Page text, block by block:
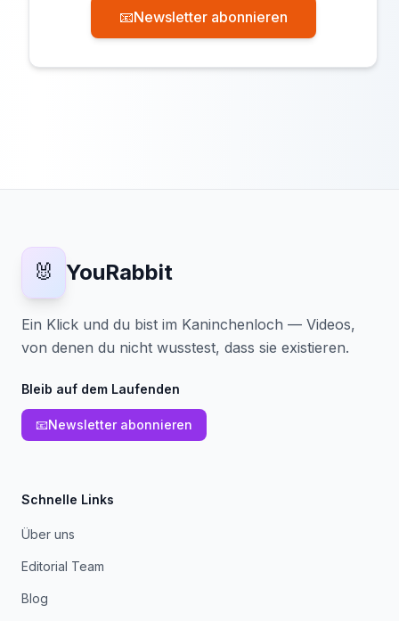
📧Newsletter abonnieren
🐰 YouRabbit
Ein Klick und du bist im Kaninchenloch — Videos,
von denen du nicht wusstest, dass sie existieren.
Bleib auf dem Laufenden
📧Newsletter abonnieren
Schnelle Links
Über uns
Editorial Team
Blog